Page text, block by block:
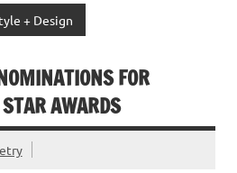
+ Design
FOR
AWARDS